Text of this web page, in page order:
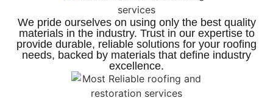
We pride ourselves on using only the best quality
materials in the industry. Trust in our expertise to
provide durable, reliable solutions for your roofing
needs, backed by materials that define industry
excellence.